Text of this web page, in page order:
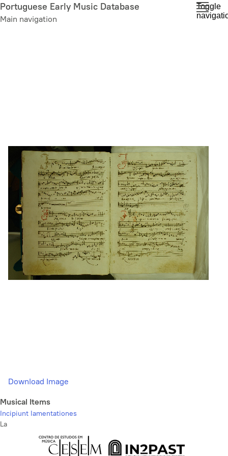
Skip
to
Portuguese Early Music Database
Main navigation
Toggle
Download Image
Musical Items
Incipiunt lamentationes
La